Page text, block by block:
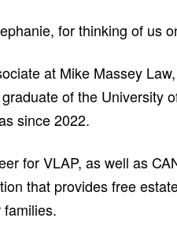
for thinking of us
at Mike Massey
of the University
since 2022.
for VLAP, as well as
that provides free